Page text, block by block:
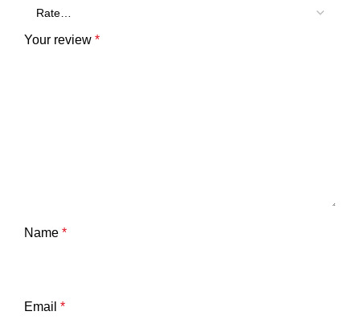
Your review *
Name *
Email *